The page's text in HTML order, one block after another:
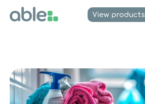
View products